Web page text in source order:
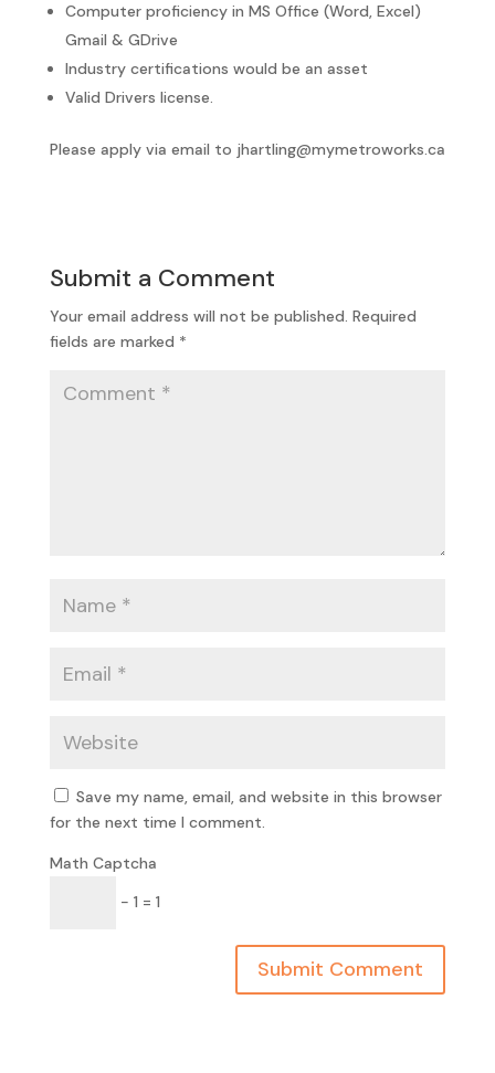
Computer proficiency in MS Office (Word, Excel)
Gmail & GDrive
Industry certifications would be an asset
Valid Drivers license.
Please apply via email to jhartling@mymetroworks.ca
Submit a Comment
Your email address will not be published. Required
fields are marked *
Save my name, email, and website in this browser
for the next time I comment.
Math Captcha
− 1 = 1